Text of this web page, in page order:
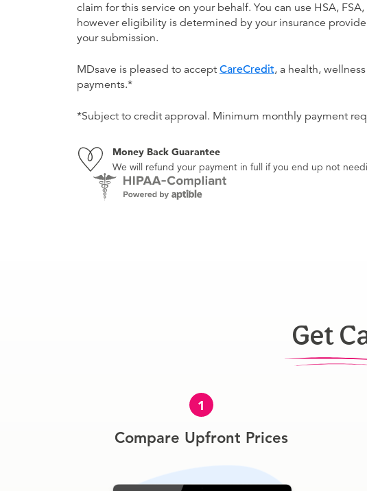
claim for this service on your behalf. You can use HSA,
however eligibility is determined by your insurance
your submission.
MDsave is pleased to accept CareCredit, a health,
payments.*
*Subject to credit approval. Minimum monthly payment
Money Back Guarantee
We will refund your payment in full if you end up not
Get
1
Compare Upfront Prices